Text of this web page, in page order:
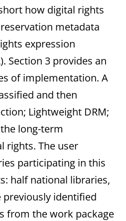
how digital rights
metadata
expression
Section 3 provides an
of implementation. A
and then
Lightweight DRM;
long-term
rights. The user
participating in this
half national libraries,
previously identified
from the work package